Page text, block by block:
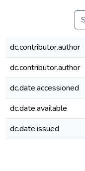
dc.contributor.author
dc.contributor.author
dc.date.accessioned
dc.date.available
dc.date.issued